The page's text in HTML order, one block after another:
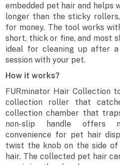
embedded pet hair and helps
longer than the sticky
for money. The tool works
short, thick or fine, and most
ideal for cleaning up after a
session with your pet.
How it works?
FURminator Hair Collection
collection roller that
collection chamber that
non-slip handle offers
convenience for pet hair
twist the knob on the side
hair. The collected pet hair